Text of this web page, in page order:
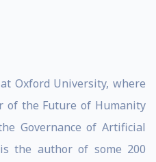
Oxford University, where
of the Future of Humanity
Governance of Artificial
the author of some 200